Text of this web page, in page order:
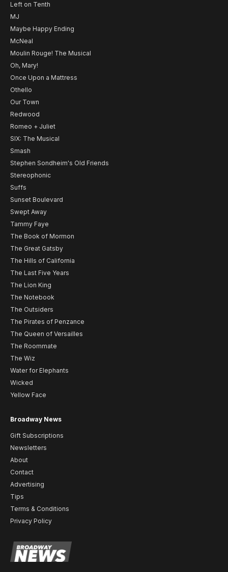
Left on Tenth
MJ
Maybe Happy Ending
McNeal
Moulin Rouge! The Musical
Oh, Mary!
Once Upon a Mattress
Othello
Our Town
Redwood
Romeo + Juliet
SIX: The Musical
Smash
Stephen Sondheim's Old Friends
Stereophonic
Suffs
Sunset Boulevard
Swept Away
Tammy Faye
The Book of Mormon
The Great Gatsby
The Hills of California
The Last Five Years
The Lion King
The Notebook
The Outsiders
The Pirates of Penzance
The Queen of Versailles
The Roommate
The Wiz
Water for Elephants
Wicked
Yellow Face
Broadway News
Gift Subscriptions
Newsletters
About
Contact
Advertising
Tips
Terms & Conditions
Privacy Policy